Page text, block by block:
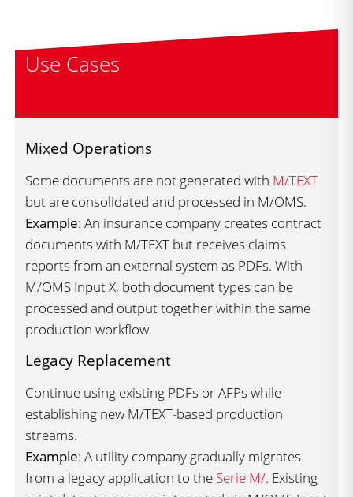
Use Cases
Mixed Operations
Some documents are not generated with M/TEXT
but are consolidated and processed in M/OMS.
Example: An insurance company creates contract
documents with M/TEXT but receives claims
reports from an external system as PDFs. With
M/OMS Input X, both document types can be
processed and output together within the same
production workflow.
Legacy Replacement
Continue using existing PDFs or AFPs while
establishing new M/TEXT-based production
streams.
Example: A utility company gradually migrates
from a legacy application to the Serie M/. Existing